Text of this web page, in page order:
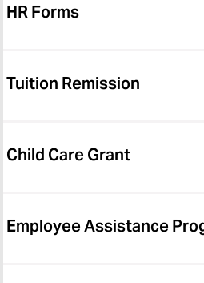
HR Forms
Tuition Remission
Child Care Grant
Employee Assistance